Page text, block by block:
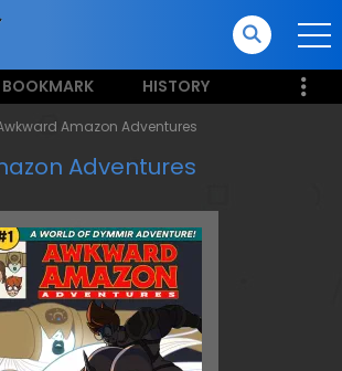
BOOKMARK HISTORY
Amazon Adventures
Adventures